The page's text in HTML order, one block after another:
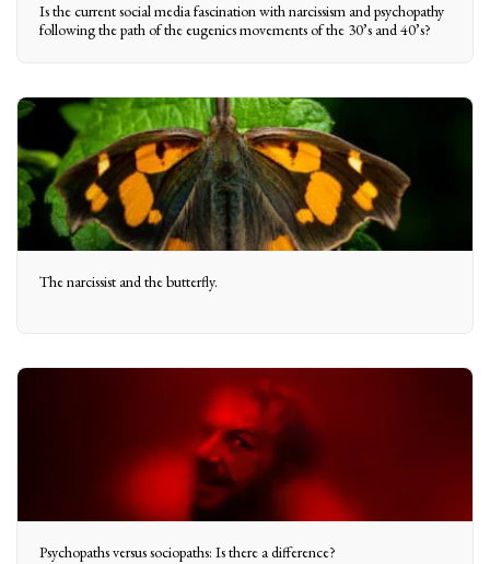
Is the current social media fascination with narcissism and psychopathy
following the path of the eugenics movements of the 30’s and 40’s?
The narcissist and the butterfly.
Psychopaths versus sociopaths: Is there a difference?